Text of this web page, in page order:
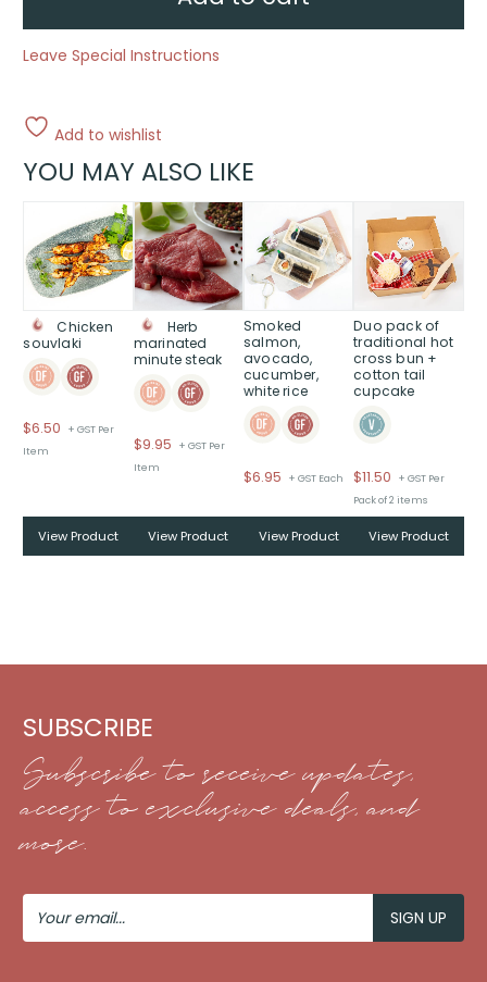
Leave Special Instructions
Add to wishlist
YOU MAY ALSO LIKE
Chicken
souvlaki
$6.50
+ GST Per
Item
View Product
Herb
marinated
minute steak
$9.95
+ GST Per
Item
View Product
Smoked
salmon,
avocado,
cucumber,
white rice
$6.95 + GST Each
View Product
Duo pack of
traditional hot
cross bun +
cotton tail
cupcake
$11.50
+ GST Per
Pack of 2 items
View Product
SUBSCRIBE
Subscribe to receive updates,
access to exclusive deals, and
more.
Your
Email